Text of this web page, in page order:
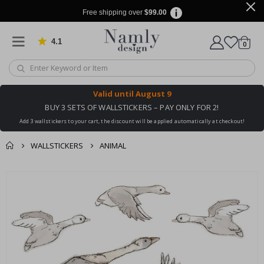
Free shipping over $99.00
4.1 Based on 1025 votes
Cart
0items
Valid until August 9
BUY 3 SETS OF WALLSTICKERS – PAY ONLY FOR 2!
Add 3 wallstickers to your cart, the discount will be applied automatically at checkout!
WALLSTICKERS ANIMAL
of
images